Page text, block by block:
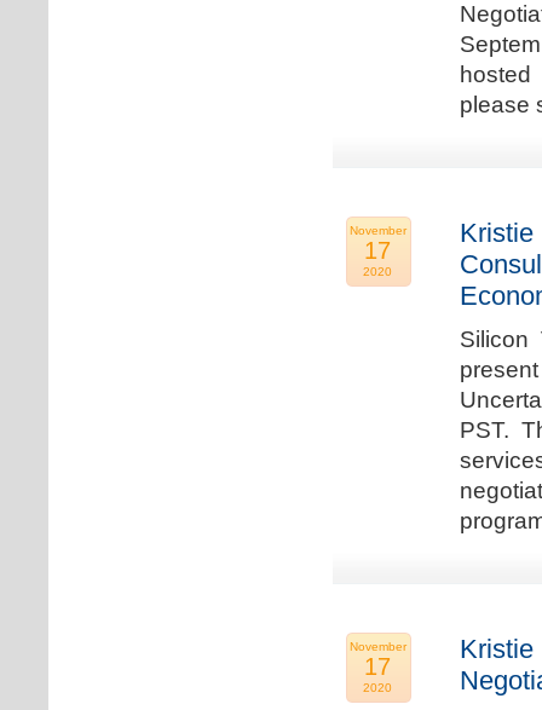
please
November
17
2020
Kristie
Silicon
PST.
November
17
2020
Kristie